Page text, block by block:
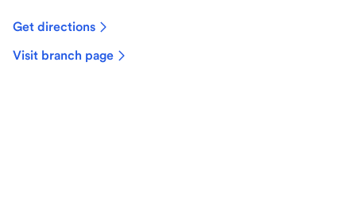
Get directions
Visit branch page